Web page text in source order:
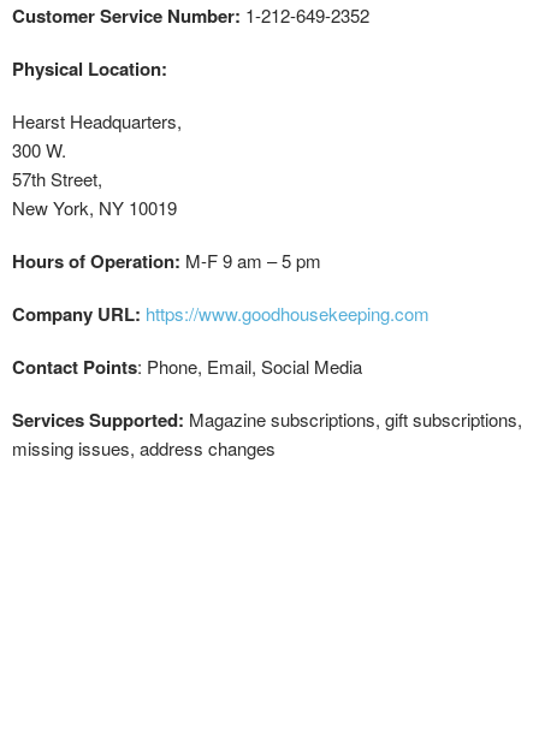
Customer Service Number: 1-212-649-2352
Physical Location:
Hearst Headquarters,
300 W.
57th Street,
New York, NY 10019
Hours of Operation: M-F 9 am – 5 pm
Company URL: https://www.goodhousekeeping.com
Contact Points: Phone, Email, Social Media
Services Supported: Magazine subscriptions, gift subscriptions,
missing issues, address changes